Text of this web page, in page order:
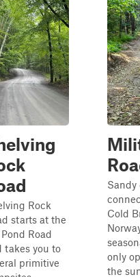
Rock
starts at the
Road
takes you to
primitive
Sandy
Cold
only
the